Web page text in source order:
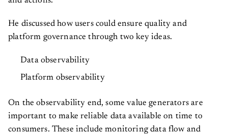
He discussed how users could ensure quality and
platform governance through two key ideas.
Data observability
Platform observability
On the observability end, some value generators are
important to make reliable data available on time to
consumers. These include monitoring data flow and